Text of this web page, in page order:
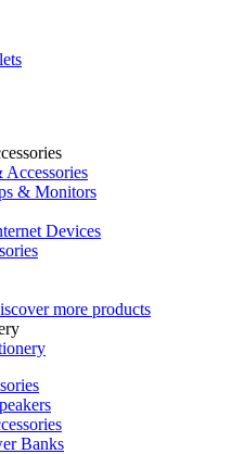
& Monitors
Devices
more products
Banks